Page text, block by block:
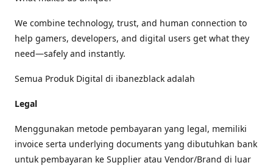
We combine technology, trust, and human connection to
help gamers, developers, and digital users get what they
need—safely and instantly.
Semua Produk Digital di ibanezblack adalah
Legal
Menggunakan metode pembayaran yang legal, memiliki
invoice serta underlying documents yang dibutuhkan bank
untuk pembayaran ke Supplier atau Vendor/Brand di luar